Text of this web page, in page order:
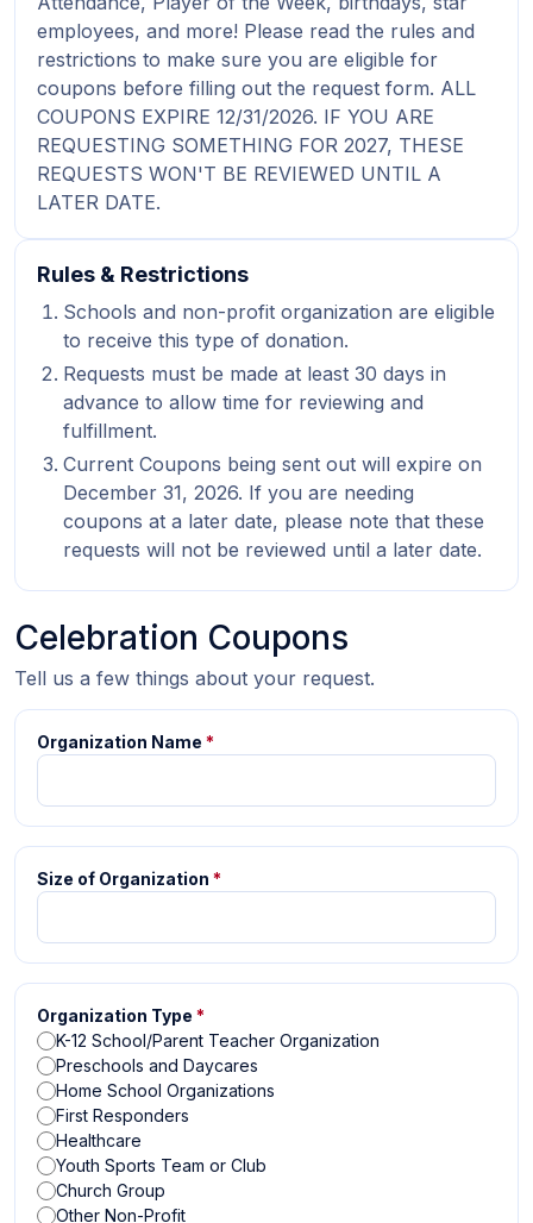
Celebration Coupons
Tell us a few things about your request.
Organization Name *
Size of Organization *
Organization Type *
K-12 School/Parent Teacher Organization
Preschools and Daycares
Home School Organizations
First Responders
Healthcare
Youth Sports Team or Club
Church Group
Other Non-Profit
employees, and more! Please read the rules and
restrictions to make sure you are eligible for
coupons before filling out the request form. ALL
COUPONS EXPIRE 12/31/2026. IF YOU ARE
REQUESTING SOMETHING FOR 2027, THESE
REQUESTS WON'T BE REVIEWED UNTIL A
LATER DATE.
Rules & Restrictions
Schools and non-profit organization are eligible
to receive this type of donation.
Requests must be made at least 30 days in
advance to allow time for reviewing and
fulfillment.
Current Coupons being sent out will expire on
December 31, 2026. If you are needing
coupons at a later date, please note that these
requests will not be reviewed until a later date.